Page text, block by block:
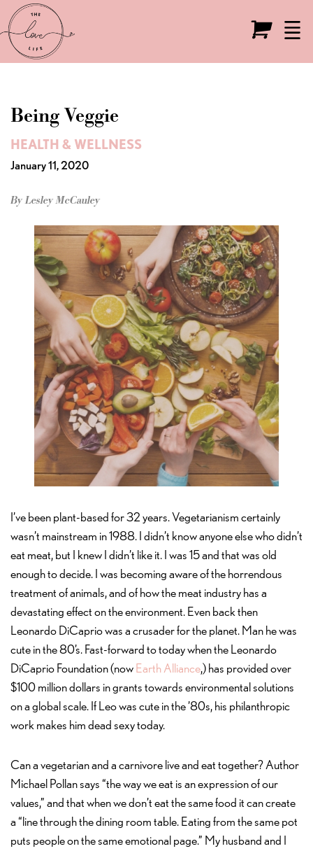
Being Veggie
HEALTH & WELLNESS
January 11, 2020
By Lesley McCauley
I’ve been plant-based for 32 years. Vegetarianism certainly
wasn’t mainstream in 1988. I didn’t know anyone else who didn’t
eat meat, but I knew I didn’t like it. I was 15 and that was old
enough to decide. I was becoming aware of the horrendous
treatment of animals, and of how the meat industry has a
devastating effect on the environment. Even back then
Leonardo DiCaprio was a crusader for the planet. Man he was
cute in the 80’s. Fast-forward to today when the Leonardo
DiCaprio Foundation (nowEarth Alliance,) has provided over
$100 million dollars in grants towards environmental solutions
on a global scale. If Leo was cute in the ’80s, his philanthropic
work makes him dead sexy today.
Can a vegetarian and a carnivore live and eat together? Author
Michael Pollan says “the way we eat is an expression of our
values,” and that when we don’t eat the same food it can create
a “line through the dining room table. Eating from the same pot
puts people on the same emotional page.” My husband and I